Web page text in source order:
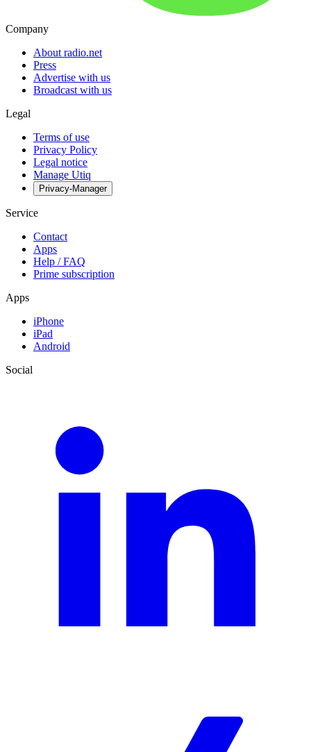
Company
About radio.net
Press
Advertise with us
Broadcast with us
Legal
Terms of use
Privacy Policy
Legal notice
Manage Utiq
Privacy-Manager
Service
Contact
Apps
Help / FAQ
Prime subscription
Apps
iPhone
iPad
Android
Social